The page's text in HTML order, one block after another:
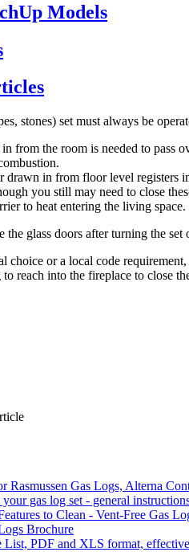
Models
, stones) set must always be
in from the room is needed to pass
.
drawn in from floor level registers
you still may need to close
to heat entering the living space.
the glass doors after turning the set
choice or a local code requirement,
to reach into the fireplace to close
Rasmussen Gas Logs, Alterna
gas log set - general
to Clean - Vent-Free Gas
Brochure
List, PDF and XLS format,